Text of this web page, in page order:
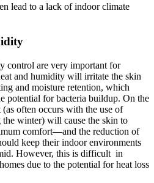
lead to a lack of indoor climate
control are very important for
and humidity will irritate the skin
and moisture retention, which
potential for bacteria buildup. On the
often occurs with the use of
winter) will cause the skin to
comfort—and the reduction of
keep their indoor environments
However, this is difficult in
due to the potential for heat loss